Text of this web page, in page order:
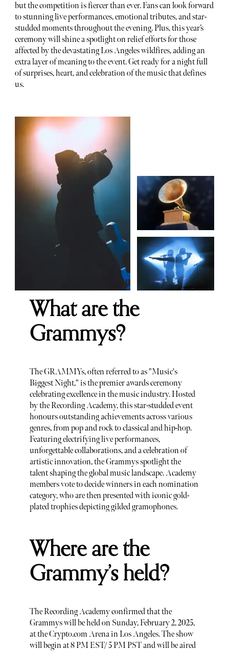
but the competition is fiercer than ever. Fans can look forward
to stunning live performances, emotional tributes, and star-
studded moments throughout the evening. Plus, this year’s
ceremony will shine a spotlight on relief efforts for those
affected by the devastating Los Angeles wildfires, adding an
extra layer of meaning to the event. Get ready for a night full
of surprises, heart, and celebration of the music that defines
us.
What are the
Grammys?
The GRAMMYs, often referred to as "Music's
Biggest Night," is the premier awards ceremony
celebrating excellence in the music industry. Hosted
by the Recording Academy, this star-studded event
honours outstanding achievements across various
genres, from pop and rock to classical and hip-hop.
Featuring electrifying live performances,
unforgettable collaborations, and a celebration of
artistic innovation, the Grammys spotlight the
talent shaping the global music landscape. Academy
members vote to decide winners in each nomination
category, who are then presented with iconic gold-
plated trophies depicting gilded gramophones.
Where are the
Grammy’s held?
The Recording Academy confirmed that the
Grammys will be held on Sunday, February 2, 2025,
at the Crypto.com Arena in Los Angeles. The show
will begin at 8 PM EST/ 5 PM PST and will be aired